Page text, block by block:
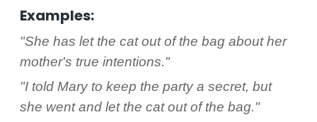
Examples:
"She has let the cat out of the bag about her
mother's true intentions."
"I told Mary to keep the party a secret, but
she went and let the cat out of the bag."